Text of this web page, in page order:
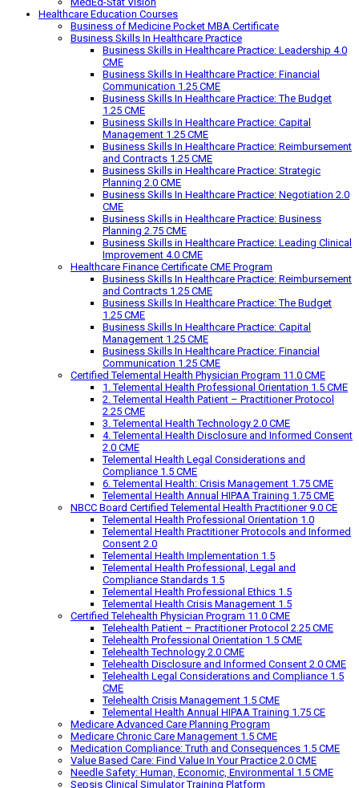
Healthcare Education Courses
Business of Medicine Pocket MBA Certificate
Business Skills In Healthcare Practice
Business Skills in Healthcare Practice: Leadership 4.0
CME
Business Skills In Healthcare Practice: Financial
Communication 1.25 CME
Business Skills In Healthcare Practice: The Budget
1.25 CME
Business Skills In Healthcare Practice: Capital
Management 1.25 CME
Business Skills In Healthcare Practice: Reimbursement
and Contracts 1.25 CME
Business Skills in Healthcare Practice: Strategic
Planning 2.0 CME
Business Skills In Healthcare Practice: Negotiation 2.0
CME
Business Skills in Healthcare Practice: Business
Planning 2.75 CME
Business Skills in Healthcare Practice: Leading Clinical
Improvement 4.0 CME
Healthcare Finance Certificate CME Program
Business Skills In Healthcare Practice: Reimbursement
and Contracts 1.25 CME
Business Skills In Healthcare Practice: The Budget
1.25 CME
Business Skills In Healthcare Practice: Capital
Management 1.25 CME
Business Skills In Healthcare Practice: Financial
Communication 1.25 CME
Certified Telemental Health Physician Program 11.0 CME
1. Telemental Health Professional Orientation 1.5 CME
2. Telemental Health Patient – Practitioner Protocol
2.25 CME
3. Telemental Health Technology 2.0 CME
4. Telemental Health Disclosure and Informed Consent
2.0 CME
Telemental Health Legal Considerations and
Compliance 1.5 CME
6. Telemental Health: Crisis Management 1.75 CME
Telemental Health Annual HIPAA Training 1.75 CME
NBCC Board Certified Telemental Health Practitioner 9.0 CE
Telemental Health Professional Orientation 1.0
Telemental Health Practitioner Protocols and Informed
Consent 2.0
Telemental Health Implementation 1.5
Telemental Health Professional, Legal and
Compliance Standards 1.5
Telemental Health Professional Ethics 1.5
Telemental Health Crisis Management 1.5
Certified Telehealth Physician Program 11.0 CME
Telehealth Patient – Practitioner Protocol 2.25 CME
Telehealth Professional Orientation 1.5 CME
Telehealth Technology 2.0 CME
Telehealth Disclosure and Informed Consent 2.0 CME
Telehealth Legal Considerations and Compliance 1.5
CME
Telehealth Crisis Management 1.5 CME
Telemental Health Annual HIPAA Training 1.75 CE
Medicare Advanced Care Planning Program
Medicare Chronic Care Management 1.5 CME
Medication Compliance: Truth and Consequences 1.5 CME
Value Based Care: Find Value In Your Practice 2.0 CME
Needle Safety: Human, Economic, Environmental 1.5 CME
Sepsis Clinical Simulator Training Platform